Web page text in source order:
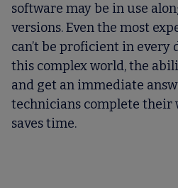
software may be in use
versions. Even the most
can’t be proficient in
this complex world, the
and get an immediate
technicians complete their
saves time.